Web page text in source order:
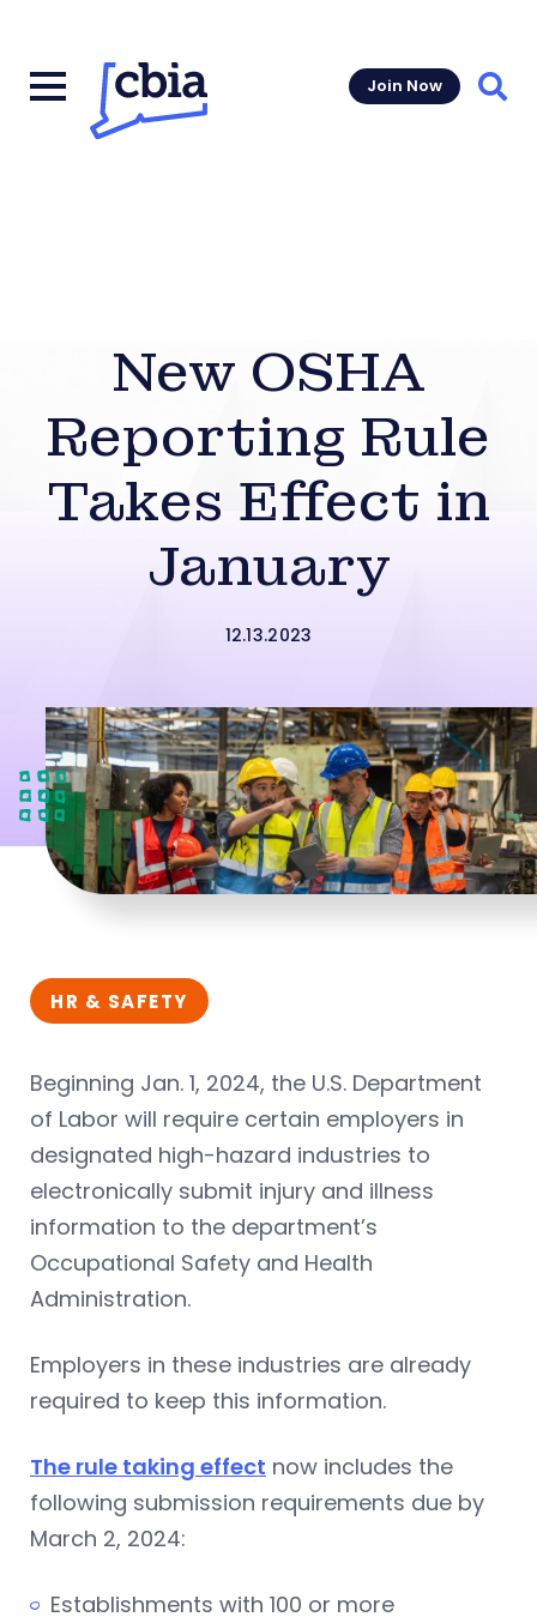
Join Now
New OSHA
Reporting Rule
Takes Effect in
January
12.13.2023
HR & SAFETY
Beginning Jan. 1, 2024, the U.S. Department
of Labor will require certain employers in
designated high-hazard industries to
electronically submit injury and illness
information to the department’s
Occupational Safety and Health
Administration.
Employers in these industries are already
required to keep this information.
The rule taking effect now includes the
following submission requirements due by
March 2, 2024:
Establishments with 100 or more